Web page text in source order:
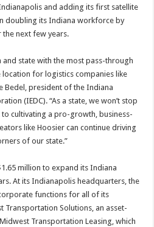
and adding its first satellite
doubling its Indiana workforce by
next few years.
and state with the most pass-through
location for logistics companies like
Bedel, president of the Indiana
(IEDC). “As a state, we won’t stop
cultivating a pro-growth, business-
like Hoosier can continue driving
of our state.”
million to expand its Indiana
At its Indianapolis headquarters, the
functions for all of its
Transportation Solutions, an asset-
Transportation Leasing, which